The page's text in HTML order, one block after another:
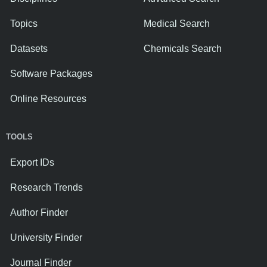
Topics
Datasets
Software Packages
Online Resources
Medical Search
Chemicals Search
TOOLS
Export IDs
Research Trends
Author Finder
University Finder
Journal Finder